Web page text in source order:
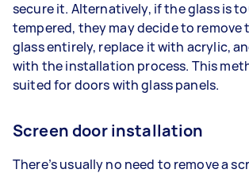
secure it. Alternatively, if the glass is
tempered, they may decide to remove
glass entirely, replace it with acrylic,
with the installation process. This
suited for doors with glass panels.
Screen door installation
There’s usually no need to remove a